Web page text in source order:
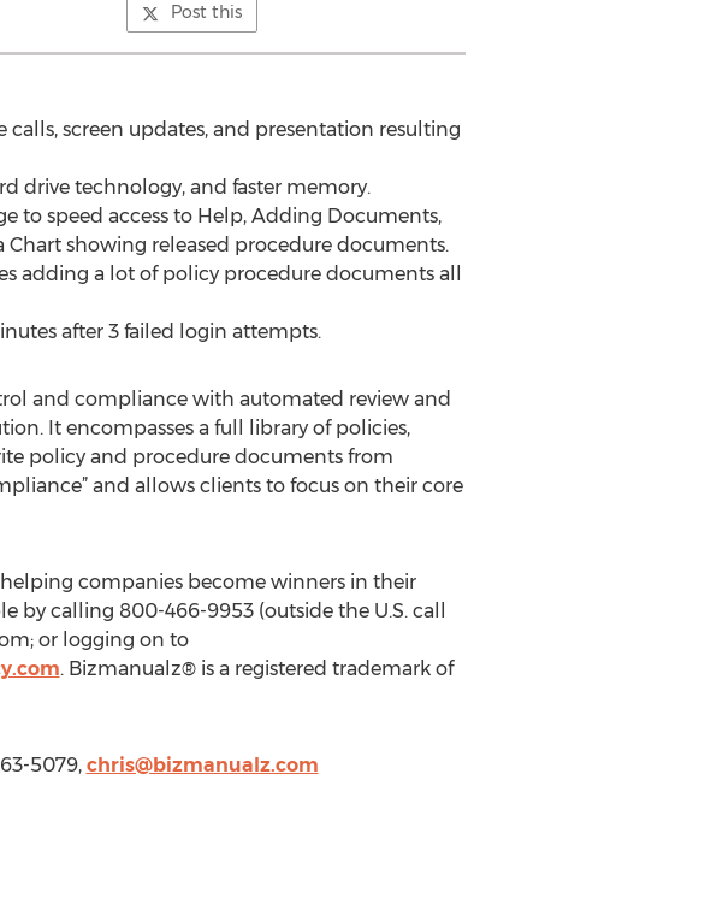
Post this
calls, screen updates, and presentation resulting
drive technology, and faster memory.
to speed access to Help, Adding Documents,
showing released procedure documents.
adding a lot of policy procedure documents all
after 3 failed login attempts.
and compliance with automated review and
It encompasses a full library of policies,
policy and procedure documents from
and allows clients to focus on their core
companies become winners in their
by calling 800-466-9953 (outside the U.S. call
or logging on to
. Bizmanualz® is a registered trademark of
5079, chris@bizmanualz.com